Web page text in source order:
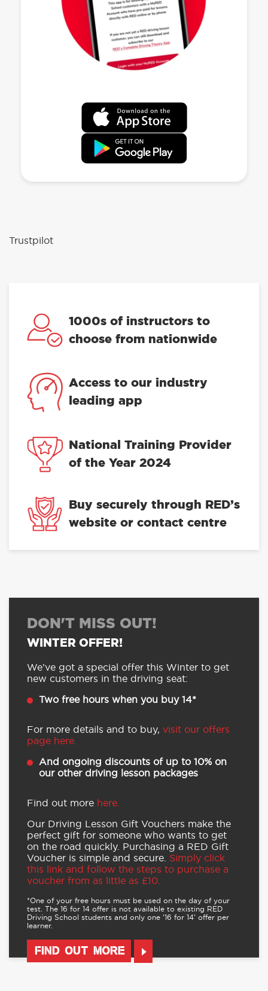
Trustpilot
1000s of instructors to
choose from nationwide
Access to our industry
leading app
National Training Provider
of the Year 2024
Buy securely through RED’s
website or contact centre
DON'T MISS OUT!
WINTER OFFER!
We’ve got a special offer this Winter to get
new customers in the driving seat:
Two free hours when you buy 14*
For more details and to buy, visit our offers
page here.
And ongoing discounts of up to 10% on
our other driving lesson packages
Find out more here.
Our Driving Lesson Gift Vouchers make the
perfect gift for someone who wants to get
on the road quickly. Purchasing a RED Gift
Voucher is simple and secure. Simply click
this link and follow the steps to purchase a
voucher from as little as £10.
*One of your free hours must be used on the day of your
test. The 16 for 14 offer is not available to existing RED
Driving School students and only one ‘16 for 14’ offer per
learner.
FIND OUT MORE